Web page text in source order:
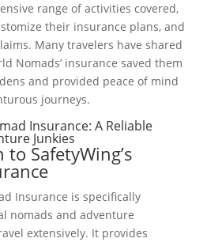
range of activities covered,
their insurance plans, and
Many travelers have shared
Nomads’ insurance saved them
and provided peace of mind
journeys.
Insurance: A Reliable
Junkies
SafetyWing’s
Insurance is specifically
nomads and adventure
extensively. It provides